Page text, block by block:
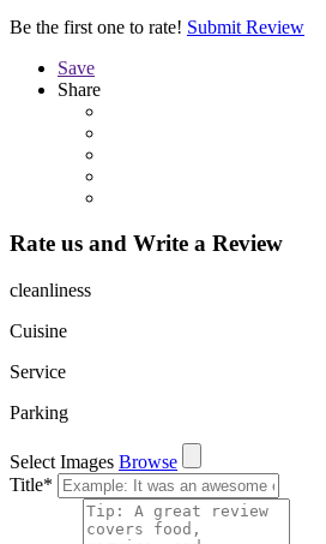
Be the first one to rate! Submit Review
Save
Share
Rate us and Write a Review
cleanliness
Cuisine
Service
Parking
Select Images Browse
Title*